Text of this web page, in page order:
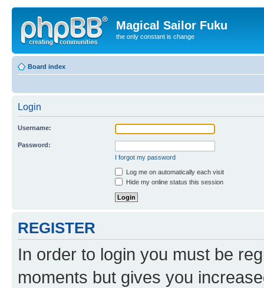
Magical Sailor Fuku
the only constant is change
Board index
Login
Username:
Password:
I forgot my password
Log me on automatically each visit
Hide my online status this session
REGISTER
In order to login you must be
moments but gives you